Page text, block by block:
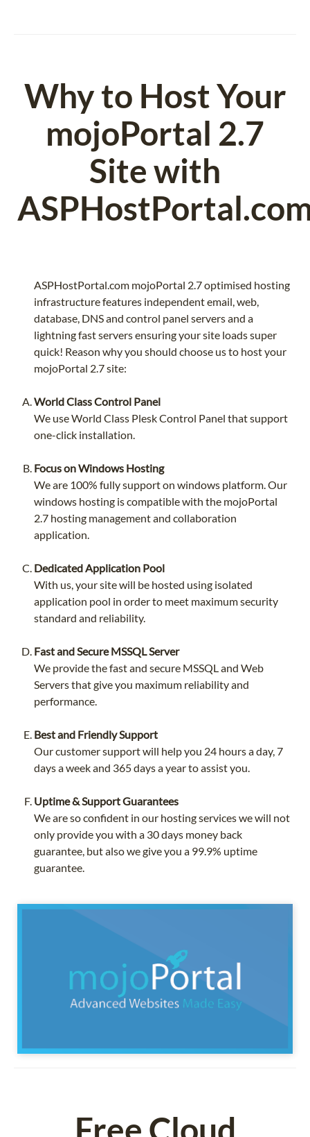
Why to Host Your
mojoPortal 2.7
Site with
ASPHostPortal.com mojoPortal 2.7 optimised hosting
infrastructure features independent email, web,
database, DNS and control panel servers and a
lightning fast servers ensuring your site loads super
quick! Reason why you should choose us to host your
mojoPortal 2.7 site:
World Class Control Panel
We use World Class Plesk Control Panel that support
one-click installation.
Focus on Windows Hosting
We are 100% fully support on windows platform. Our
windows hosting is compatible with the mojoPortal
2.7 hosting management and collaboration
application.
Dedicated Application Pool
With us, your site will be hosted using isolated
application pool in order to meet maximum security
standard and reliability.
Fast and Secure MSSQL Server
We provide the fast and secure MSSQL and Web
Servers that give you maximum reliability and
performance.
Best and Friendly Support
Our customer support will help you 24 hours a day, 7
days a week and 365 days a year to assist you.
Uptime & Support Guarantees
We are so confident in our hosting services we will not
only provide you with a 30 days money back
guarantee, but also we give you a 99.9% uptime
guarantee.